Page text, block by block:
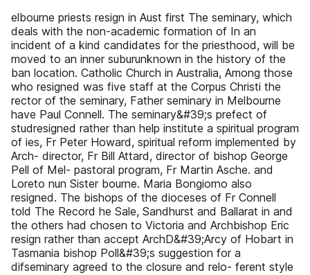
elbourne priests resign in Aust first The seminary, which
deals with the non-academic formation of In an
incident of a kind candidates for the priesthood, will be
moved to an inner suburunknown in the history of the
ban location. Catholic Church in Australia, Among those
who resigned was five staff at the Corpus Christi the
rector of the seminary, Father seminary in Melbourne
have Paul Connell. The seminary&#39;s prefect of
studresigned rather than help institute a spiritual program
of ies, Fr Peter Howard, spiritual reform implemented by
Arch- director, Fr Bill Attard, director of bishop George
Pell of Mel- pastoral program, Fr Martin Asche. and
Loreto nun Sister bourne. Maria Bongiorno also
resigned. The bishops of the dioceses of Fr Connell
told The Record he Sale, Sandhurst and Ballarat in and
the others had chosen to Victoria and Archbishop Eric
resign rather than accept ArchD&#39;Arcy of Hobart in
Tasmania bishop Poll&#39;s suggestion for a
difseminary agreed to the closure and relo- ferent style